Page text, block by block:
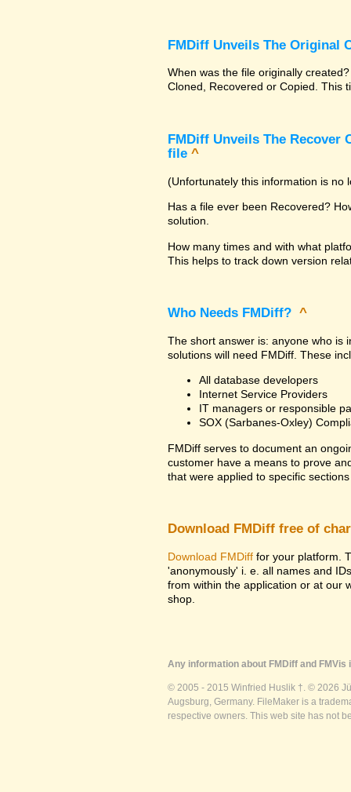
FMDiff Unveils The Original
When was the file originally
Cloned, Recovered or Copied. This
FMDiff Unveils The Recover
file ^
(Unfortunately this information is no
Has a file ever been Recovered?
solution.
How many times and with what
This helps to track down version
Who Needs FMDiff? ^
The short answer is: anyone who is
solutions will need FMDiff. These
All database developers
Internet Service Providers
IT managers or responsible
SOX (Sarbanes-Oxley)
FMDiff serves to document an
customer have a means to prove
that were applied to specific
Download FMDiff free of
Download FMDiff for your platform.
'anonymously' i. e. all names and
from within the application or at our
shop.
Any information about FMDiff and
© 2005 - 2015 Winfried Huslik †. © 2026
Augsburg, Germany. FileMaker is a
respective owners. This web site has not